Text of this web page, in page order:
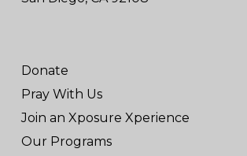
Donate
Pray With Us
Join an Xposure Xperience
Our Programs